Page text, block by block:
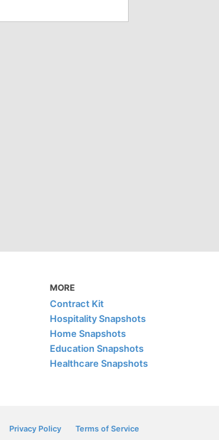
MORE
Contract Kit
Hospitality Snapshots
Home Snapshots
Education Snapshots
Healthcare Snapshots
Privacy Policy Terms of Service